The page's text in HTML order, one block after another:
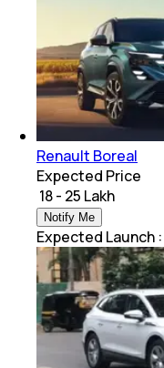
Renault Boreal
Expected Price
₹ 18 - 25 Lakh
Notify Me
Expected Launch :